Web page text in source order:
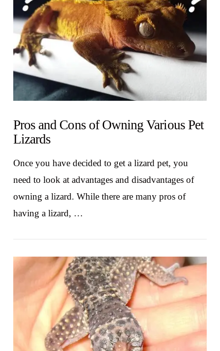
VIEW POST
Pros and Cons of Owning Various Pet
Lizards
Once you have decided to get a lizard pet, you
need to look at advantages and disadvantages of
owning a lizard. While there are many pros of
having a lizard, …